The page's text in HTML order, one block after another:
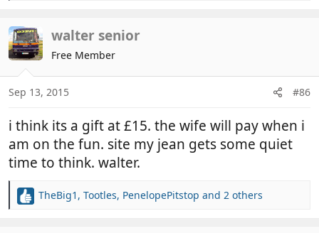
c
t
i
o
s
walter senior
Free Member
Sep 13, 2015 #86
i think its a gift at £15. the wife will pay when i
am on the fun. site my jean gets some quiet
time to think. walter.
R
TheBig1 , Tootles, PenelopePitstop and 2 others